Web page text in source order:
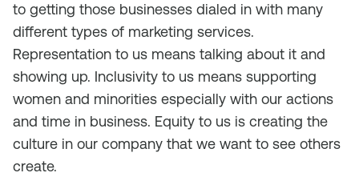
to getting those businesses dialed in with many
different types of marketing services.
Representation to us means talking about it and
showing up. Inclusivity to us means supporting
women and minorities especially with our actions
and time in business. Equity to us is creating the
culture in our company that we want to see others
create.